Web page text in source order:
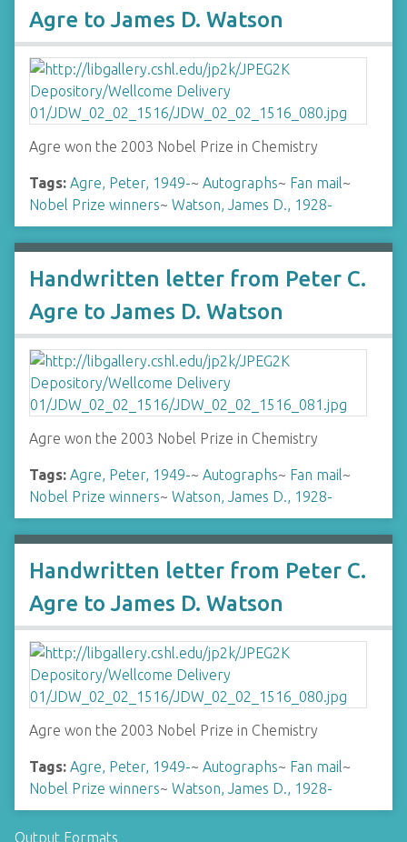
Agre to James D. Watson
Agre won the 2003 Nobel Prize in Chemistry
Tags: Agre, Peter, 1949-~ Autographs~ Fan mail~
Nobel Prize winners~ Watson, James D., 1928-
Handwritten letter from Peter C.
Agre to James D. Watson
Agre won the 2003 Nobel Prize in Chemistry
Tags: Agre, Peter, 1949-~ Autographs~ Fan mail~
Nobel Prize winners~ Watson, James D., 1928-
Handwritten letter from Peter C.
Agre to James D. Watson
Agre won the 2003 Nobel Prize in Chemistry
Tags: Agre, Peter, 1949-~ Autographs~ Fan mail~
Nobel Prize winners~ Watson, James D., 1928-
Output Formats